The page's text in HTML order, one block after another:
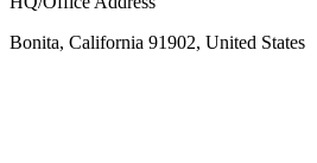
Bonita, California 91902, United States